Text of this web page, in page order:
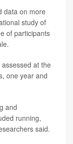
data on more
study of
of participants
assessed at the
one year and
and
running,
said.